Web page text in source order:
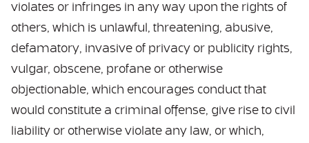
violates or infringes in any way upon the rights of
others, which is unlawful, threatening, abusive,
defamatory, invasive of privacy or publicity rights,
vulgar, obscene, profane or otherwise
objectionable, which encourages conduct that
would constitute a criminal offense, give rise to civil
liability or otherwise violate any law, or which,